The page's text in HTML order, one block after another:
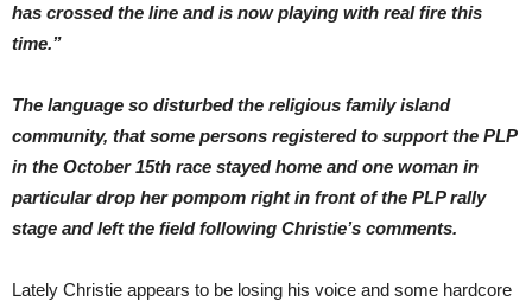
has crossed the line and is now playing with real fire this
time.”
The language so disturbed the religious family island
community, that some persons registered to support the PLP
in the October 15th race stayed home and one woman in
particular drop her pompom right in front of the PLP rally
stage and left the field following Christie’s comments.
Lately Christie appears to be losing his voice and some hardcore